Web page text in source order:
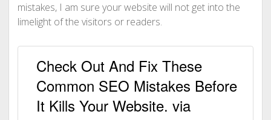
mistakes, I am sure your website will not get into the
limelight of the visitors or readers.
Check Out And Fix These
Common SEO Mistakes Before
It Kills Your Website. via